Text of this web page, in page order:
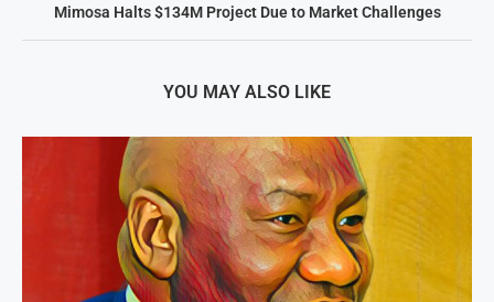
Mimosa Halts $134M Project Due to Market Challenges
YOU MAY ALSO LIKE